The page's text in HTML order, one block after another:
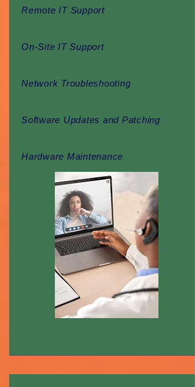
Remote IT Support
On-Site IT Support
Network Troubleshooting
Software Updates and Patching
Hardware Maintenance